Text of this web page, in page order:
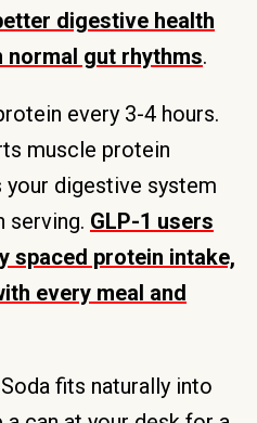
digestive health
normal gut rhythms.
every 3-4 hours.
muscle protein
your digestive system
serving. GLP-1 users
spaced protein intake,
every meal and
fits naturally into